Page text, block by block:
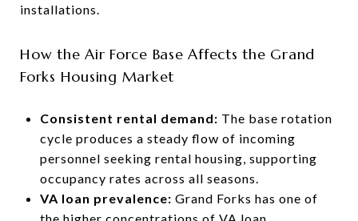
installations.
How the Air Force Base Affects the Grand
Forks Housing Market
Consistent rental demand: The base rotation
cycle produces a steady flow of incoming
personnel seeking rental housing, supporting
occupancy rates across all seasons.
VA loan prevalence: Grand Forks has one of